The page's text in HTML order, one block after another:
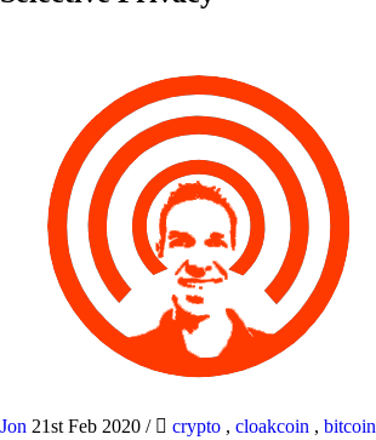
Jon 21st Feb 2020 / crypto , cloakcoin , bitcoin